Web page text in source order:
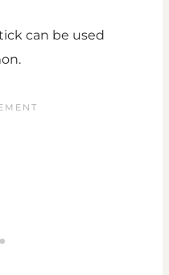
can be used